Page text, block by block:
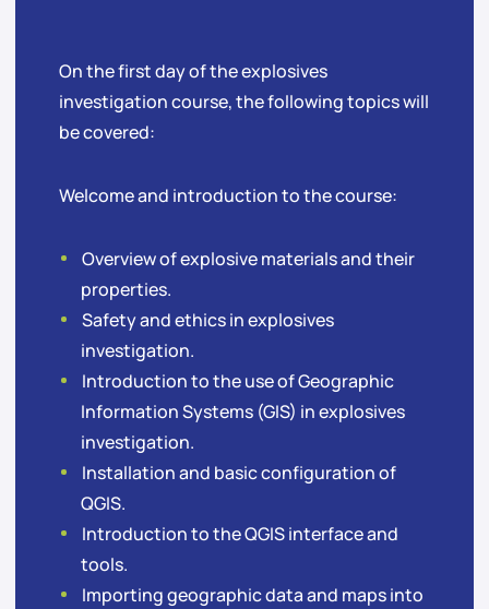
On the first day of the explosives
investigation course, the following topics will
be covered:
Welcome and introduction to the course:
Overview of explosive materials and their
properties.
Safety and ethics in explosives
investigation.
Introduction to the use of Geographic
Information Systems (GIS) in explosives
investigation.
Installation and basic configuration of
QGIS.
Introduction to the QGIS interface and
tools.
Importing geographic data and maps into